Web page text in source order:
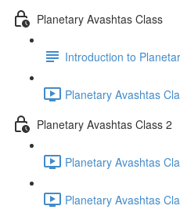
Planetary Avashtas Class
Introduction to
Planetary Avashtas
Planetary Avashtas Class 2
Planetary Avashtas
Planetary Avashtas